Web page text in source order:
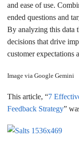
and ease of use.
ended questions and
By analyzing this data
decisions that drive
customer expectations
Image via Google Gemini
This article, “7
Feedback Strategy”